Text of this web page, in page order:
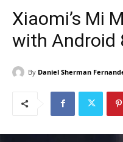
Xiaomi’s Mi
with Android
By Daniel Sherman